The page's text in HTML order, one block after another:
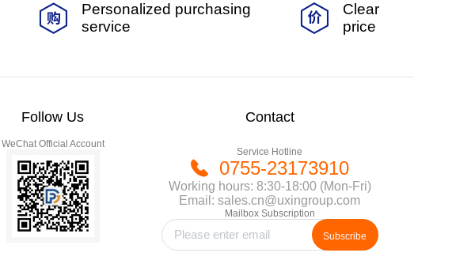
Personalized purchasing
service
Clear
price
Follow Us
WeChat Official Account
Contact
Service Hotline
0755-23173910
Working hours: 8:30-18:00 (Mon-Fri)
Email: sales.cn@uxingroup.com
Mailbox Subscription
Subscribe